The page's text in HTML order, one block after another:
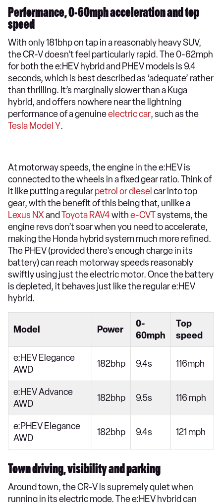
Performance, 0-60mph acceleration and top
speed
With only 181bhp on tap in a reasonably heavy SUV,
the CR-V doesn’t feel particularly rapid. The 0-62mph
for both the e:HEV hybrid and PHEV models is 9.4
seconds, which is best described as ‘adequate’ rather
than thrilling. It’s marginally slower than a Kuga
hybrid, and offers nowhere near the lightning
performance of a genuineelectric car, such as the
Tesla Model Y.
At motorway speeds, the engine in the e:HEV is
connected to the wheels in a fixed gear ratio. Think of
it like putting a regularpetrol or diesel car into top
gear, with the benefit of this being that, unlike a
Lexus NXand Toyota RAV4withe-CVTsystems, the
engine revs don’t soar when you need to accelerate,
making the Honda hybrid system much more refined.
The PHEV (provided there's enough charge in its
battery) can reach motorway speeds reasonably
swiftly using just the electric motor. Once the battery
is depleted, it behaves just like the regular e:HEV
hybrid.
Model Power
0-
60mph
Top
speed
e:HEV Elegance
AWD
182bhp 9.4s 116mph
e:HEV Advance
AWD
182bhp 9.5s 116 mph
e:PHEV Elegance
AWD
182bhp 9.4s 121 mph
Town driving, visibility and parking
Around town, the CR-V is supremely quiet when
running in its electric mode. The e:HEV hybrid can